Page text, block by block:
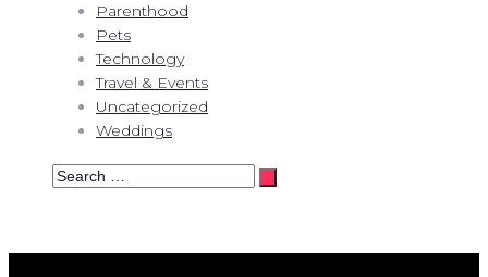
Parenthood
Pets
Technology
Travel & Events
Uncategorized
Weddings
Search